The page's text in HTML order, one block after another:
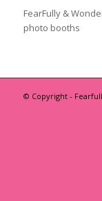
FearFully &
photo booths
© Copyright -